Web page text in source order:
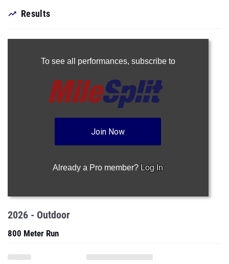
Results
To see all performances, subscribe to
Join Now
Already a Pro member? Log In
2026 - Outdoor
800 Meter Run